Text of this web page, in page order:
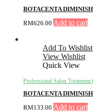
BOTACENTA
RM626.00 Add to cart
Add To Wishlist
View Wishlist
Quick View
Professional Salon Treatment
BOTACENTA
RM133.00 Add to cart